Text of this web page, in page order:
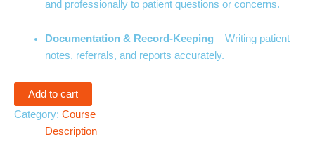
and professionally to patient questions or concerns.
Documentation & Record-Keeping – Writing patient
notes, referrals, and reports accurately.
Add to cart
Category: Course
Description